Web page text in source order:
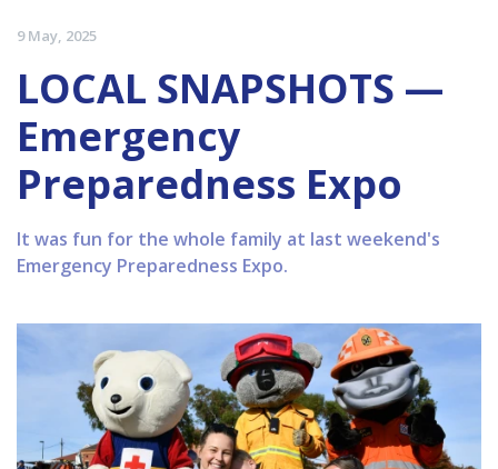
9 May, 2025
LOCAL SNAPSHOTS —
Emergency
Preparedness Expo
It was fun for the whole family at last weekend's
Emergency Preparedness Expo.